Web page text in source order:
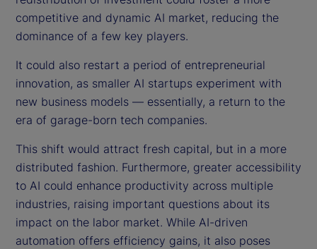
competitive and dynamic AI market, reducing the
dominance of a few key players.
It could also restart a period of entrepreneurial
innovation, as smaller AI startups experiment with
new business models — essentially, a return to the
era of garage-born tech companies.
This shift would attract fresh capital, but in a more
distributed fashion. Furthermore, greater accessibility
to AI could enhance productivity across multiple
industries, raising important questions about its
impact on the labor market. While AI-driven
automation offers efficiency gains, it also poses